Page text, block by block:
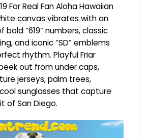
For Real Fan Aloha Hawaiian
canvas vibrates with an
“619” numbers, classic
and iconic “SD” emblems
rhythm. Playful Friar
out from under caps,
jerseys, palm trees,
sunglasses that capture
of San Diego.